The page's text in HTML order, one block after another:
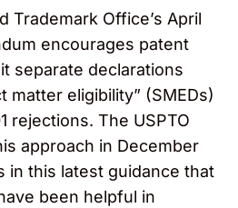
Trademark Office’s April
encourages patent
separate declarations
matter eligibility” (SMEDs)
rejections. The USPTO
approach in December
in this latest guidance that
been helpful in